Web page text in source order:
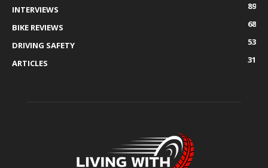
INTERVIEWS
89
BIKE REVIEWS
68
DRIVING SAFETY
53
ARTICLES
31